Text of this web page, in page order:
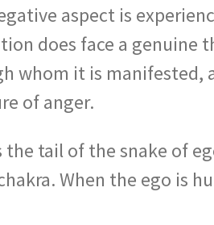
aspect is
does face a genuine
whom it is manifested,
of anger.
tail of the snake of
When the ego is